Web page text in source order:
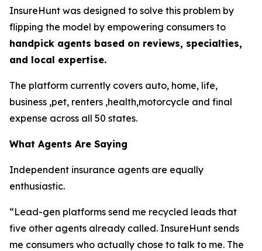
InsureHunt was designed to solve this problem by
flipping the model by empowering consumers to
handpick agents based on reviews, specialties,
and local expertise.
The platform currently covers auto, home, life,
business ,pet, renters ,health,motorcycle and final
expense across all 50 states.
What Agents Are Saying
Independent insurance agents are equally
enthusiastic.
“Lead-gen platforms send me recycled leads that
five other agents already called. InsureHunt sends
me consumers who actually chose to talk to me. The